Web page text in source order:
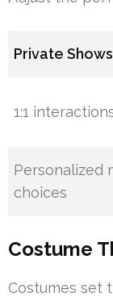
Private Shows
1:1
Personalized
choices
Costume
Costumes set